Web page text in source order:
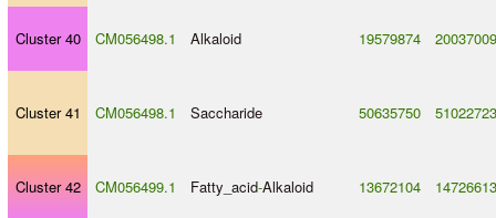
Cluster 40 CM056498.1 Alkaloid 19579874 20037009
Cluster 41 CM056498.1 Saccharide 50635750 51022723
Cluster 42 CM056499.1 Fatty_acid-Alkaloid 13672104 14726613